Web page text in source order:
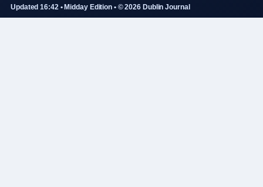
Updated 16:42 • Midday Edition • © 2026 Dublin Journal